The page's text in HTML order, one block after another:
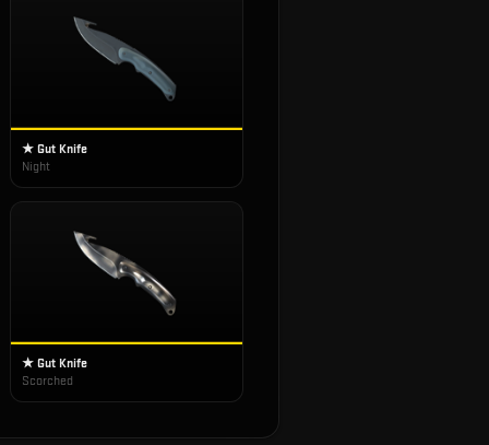
★ Gut Knife
Night
★ Gut Knife
Scorched